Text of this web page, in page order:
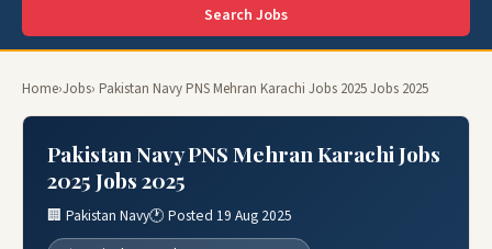
Search Jobs
Home›Jobs› Pakistan Navy PNS Mehran Karachi Jobs 2025 Jobs 2025
Pakistan Navy PNS Mehran Karachi Jobs
2025 Jobs 2025
🏢 Pakistan Navy🕐 Posted 19 Aug 2025